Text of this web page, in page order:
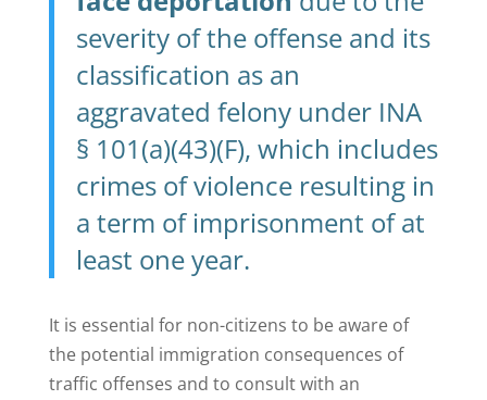
severity of the offense and its
classification as an
aggravated felony under INA
§ 101(a)(43)(F), which includes
crimes of violence resulting in
a term of imprisonment of at
least one year.
It is essential for non-citizens to be aware of
the potential immigration consequences of
traffic offenses and to consult with an